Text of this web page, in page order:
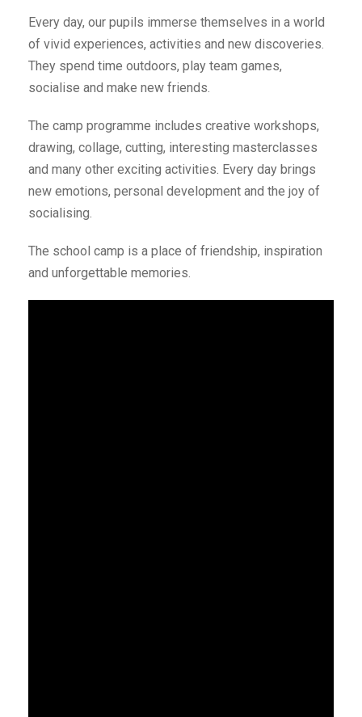
Every day, our pupils immerse themselves in a world
of vivid experiences, activities and new discoveries.
They spend time outdoors, play team games,
socialise and make new friends.
The camp programme includes creative workshops,
drawing, collage, cutting, interesting masterclasses
and many other exciting activities. Every day brings
new emotions, personal development and the joy of
socialising.
The school camp is a place of friendship, inspiration
and unforgettable memories.